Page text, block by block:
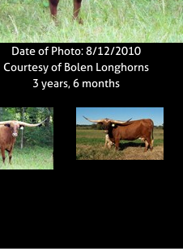
Date of Photo: 8/12/2010
Courtesy of Bolen Longhorns
3 years, 6 months